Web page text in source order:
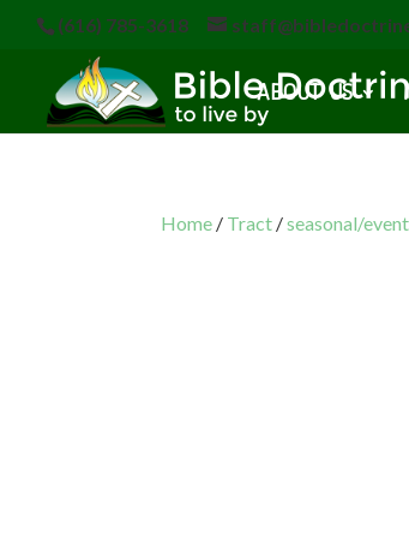
(616) 785-3618
ABOUT US
Home / Tract /seasonal/